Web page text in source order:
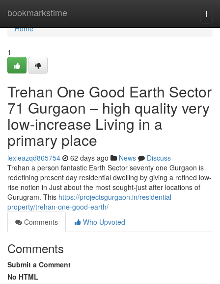
bookmarkstime
Home
Home
1
Trehan One Good Earth Sector
71 Gurgaon – high quality very
low-increase Living in a
primary place
lexieazqd865754 62 days ago News
Discuss
Trehan a person fantastic Earth Sector seventy one Gurgaon is
redefining present day residential dwelling by giving a refined low-
rise notion in Just about the most sought-just after locations of
Gurugram. This https://projectsgurgaon.in/residential-
property/trehan-one-good-earth/
Comments
Who Upvoted
Comments
Submit a Comment
No HTML